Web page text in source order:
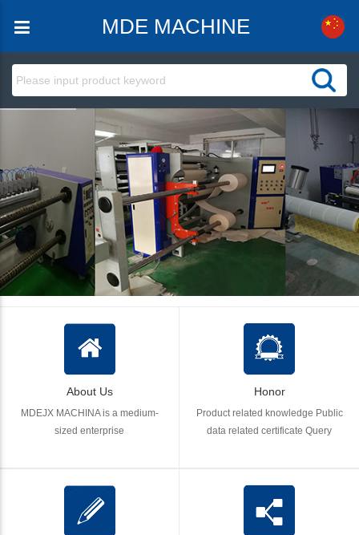
MDE MACHINE
About Us
MDEJX MACHINA is a medium-
sized enterprise
Honor
Product related knowledge Public
data related certificate Query